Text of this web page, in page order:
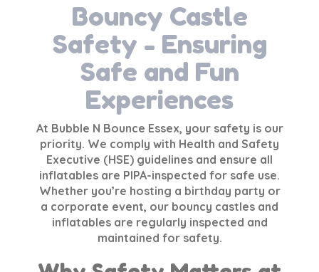
Bouncy Castle
Safety - Ensuring
Safe and Fun
Experiences
At Bubble N Bounce Essex, your safety is our
priority. We comply with Health and Safety
Executive (HSE) guidelines and ensure all
inflatables are PIPA-inspected for safe use.
Whether you’re hosting a birthday party or
a corporate event, our bouncy castles and
inflatables are regularly inspected and
maintained for safety.